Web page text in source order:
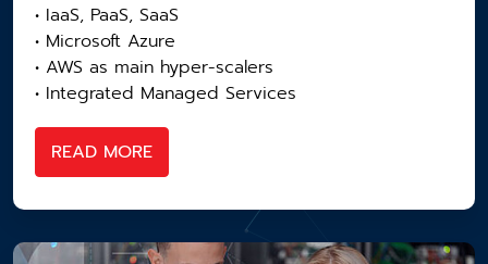
• IaaS, PaaS, SaaS
• Microsoft Azure
• AWS as main hyper-scalers​
• Integrated Managed Services
READ MORE